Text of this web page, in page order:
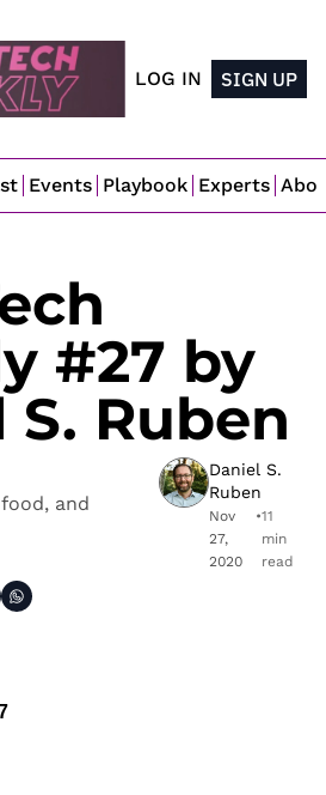
LOG IN SIGN UP
Events Playbook Experts
#27 by
S. Ruben
and
Daniel S.
Ruben
Nov
27,
2020
•11
min
read